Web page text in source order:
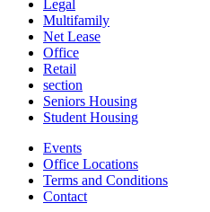
Legal
Multifamily
Net Lease
Office
Retail
section
Seniors Housing
Student Housing
Events
Office Locations
Terms and Conditions
Contact